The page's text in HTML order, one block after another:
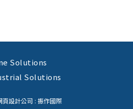
Solutions
Solutions
頁設計公司 : 振作國際